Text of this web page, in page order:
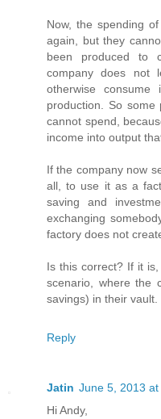
Now, the spending
again, but they
been produced to
company does not
otherwise
production. So
cannot spend,
income into output
If the company now
all, to use it as a
saving and
exchanging
factory does not
Is this correct? If it
scenario, where the
savings) in their vault.
Reply
Jatin June 5, 2013 at
Hi Andy,